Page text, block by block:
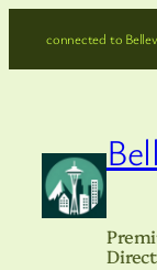
connected to